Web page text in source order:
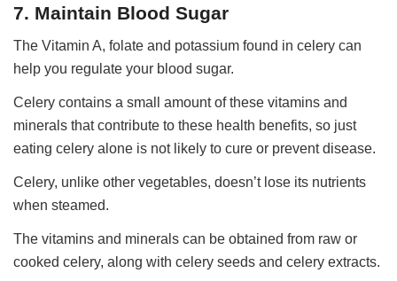
7. Maintain Blood Sugar
The Vitamin A, folate and potassium found in celery can
help you regulate your blood sugar.
Celery contains a small amount of these vitamins and
minerals that contribute to these health benefits, so just
eating celery alone is not likely to cure or prevent disease.
Celery, unlike other vegetables, doesn’t lose its nutrients
when steamed.
The vitamins and minerals can be obtained from raw or
cooked celery, along with celery seeds and celery extracts.